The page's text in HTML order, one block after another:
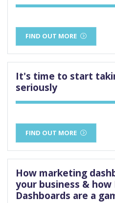
FIND OUT MORE
It's time to start
seriously
FIND OUT MORE
How marketing
your business &
Dashboards are a